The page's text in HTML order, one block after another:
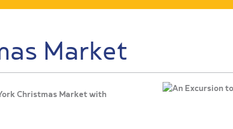
Market
Christmas Market with